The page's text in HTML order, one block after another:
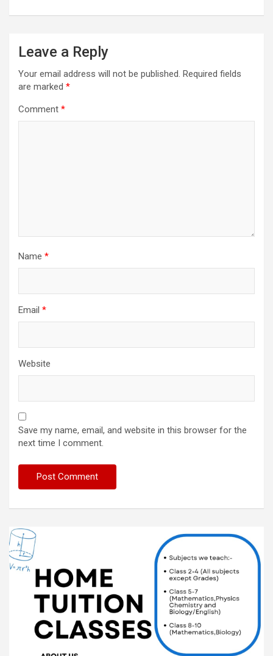
Leave a Reply
Your email address will not be published. Required fields
are marked *
Comment *
Name *
Email *
Website
Save my name, email, and website in this browser for the
next time I comment.